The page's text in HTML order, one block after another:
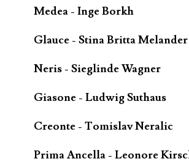
Medea - Inge Borkh
Glauce - Stina Britta Melander
Neris - Sieglinde Wagner
Giasone - Ludwig Suthaus
Creonte - Tomislav Neralic
Prima Ancella - Leonore